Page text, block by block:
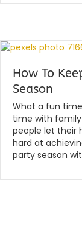
How To
Season
By
|August 2, 2019
What a fun
time with
people let their
hard at
party season